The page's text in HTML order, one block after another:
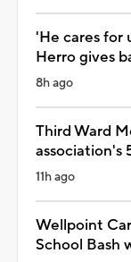
'He cares for
Herro gives
8h ago
Third Ward
association's
11h ago
Wellpoint
School Bash